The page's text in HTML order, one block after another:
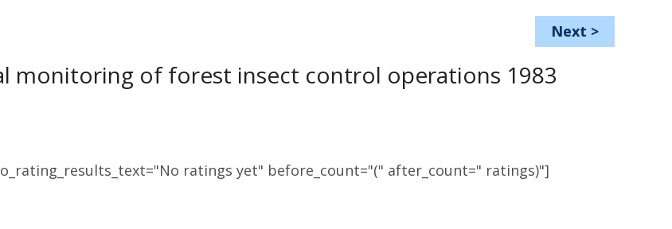
Next >
monitoring of forest insect control operations 1983
ratings yet" before_count="(" after_count=" ratings)"]